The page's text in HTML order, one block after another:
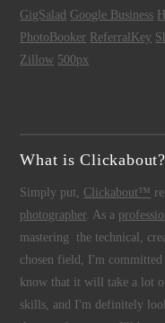
GigSalad Google Business
PhotoBooker ReferralKey
Zillow 500px
What is Clickabout?
Simply put, Clickabout™
photographer. As a
mastering the technical,
chosen field, I'm committed
know that it will take a lot
skills, and I'm definitely